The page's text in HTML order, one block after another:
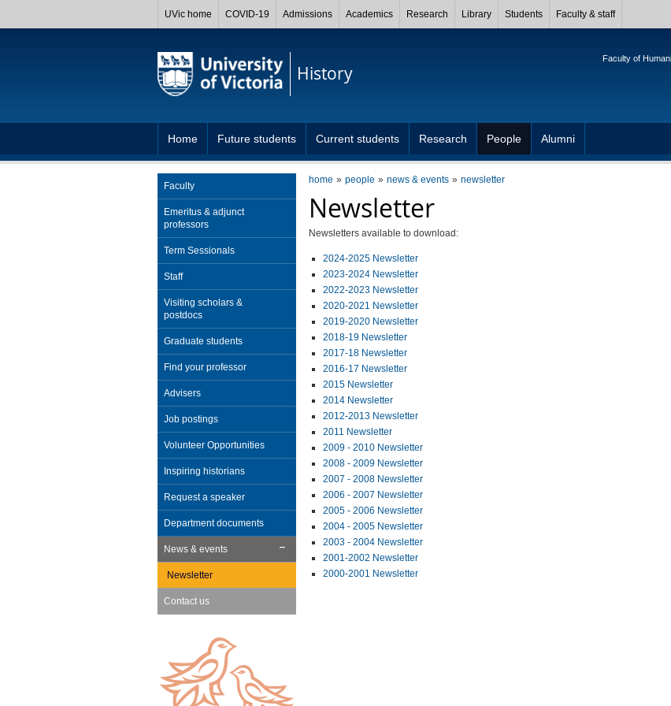
UVic home COVID-19 Admissions Academics Research Library Students Faculty & staff
History
Faculty of
Home Future students Current students Research People Alumni
home people news & events newsletter
Newsletter
Newsletters available to download:
2024-2025 Newsletter
2023-2024 Newsletter
2022-2023 Newsletter
2020-2021 Newsletter
2019-2020 Newsletter
2018-19 Newsletter
2017-18 Newsletter
2016-17 Newsletter
2015 Newsletter
2014 Newsletter
2012-2013 Newsletter
2011 Newsletter
2009 - 2010 Newsletter
2008 - 2009 Newsletter
2007 - 2008 Newsletter
2006 - 2007 Newsletter
2005 - 2006 Newsletter
2004 - 2005 Newsletter
2003 - 2004 Newsletter
2001-2002 Newsletter
2000-2001 Newsletter
Faculty
Emeritus & adjunct
professors
Term Sessionals
Staff
Visiting scholars &
postdocs
Graduate students
Find your professor
Advisers
Job postings
Volunteer Opportunities
Inspiring historians
Request a speaker
Department documents
News & events
Newsletter
Contact us